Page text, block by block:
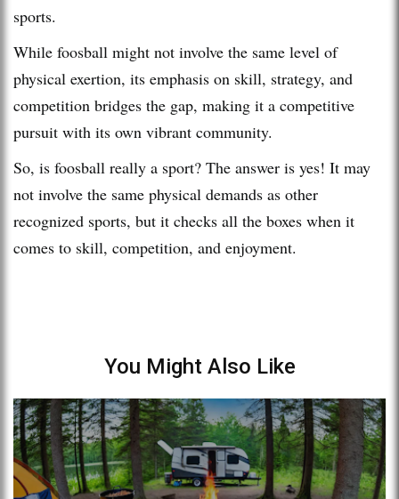
sports.
While foosball might not involve the same level of
physical exertion, its emphasis on skill, strategy, and
competition bridges the gap, making it a competitive
pursuit with its own vibrant community.
So, is foosball really a sport? The answer is yes! It may
not involve the same physical demands as other
recognized sports, but it checks all the boxes when it
comes to skill, competition, and enjoyment.
You Might Also Like